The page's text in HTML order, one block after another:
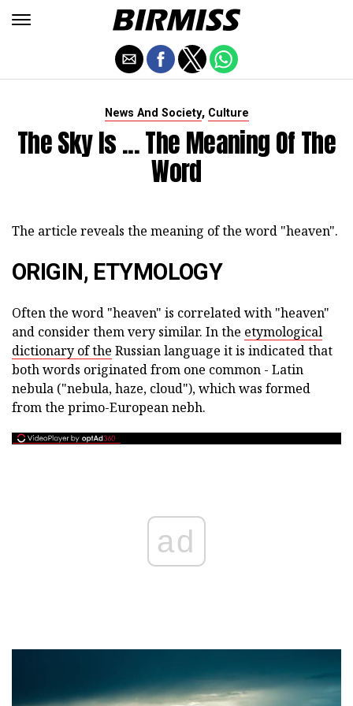
News And Society, Culture
The Sky Is ... The Meaning Of The
Word
The article reveals the meaning of the word "heaven".
ORIGIN, ETYMOLOGY
Often the word "heaven" is correlated with "heaven"
and consider them very similar. In the etymological
dictionary of the Russian language it is indicated that
both words originated from one common - Latin
nebula ("nebula, haze, cloud"), which was formed
from the primo-European nebh.
ad